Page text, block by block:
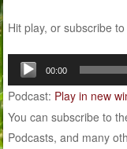
Hit play, or subscribe
Audio
Player
00:00
Podcast: Play in new
You can subscribe to
Podcasts, and many